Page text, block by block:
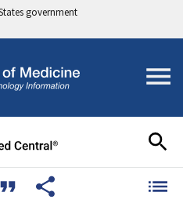
government